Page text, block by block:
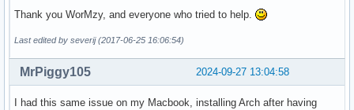
Thank you WorMzy, and everyone who tried to help.
Last edited by severij (2017-06-25 16:06:54)
2024-09-27 13:04:58
MrPiggy105
I had this same issue on my Macbook, installing Arch after having